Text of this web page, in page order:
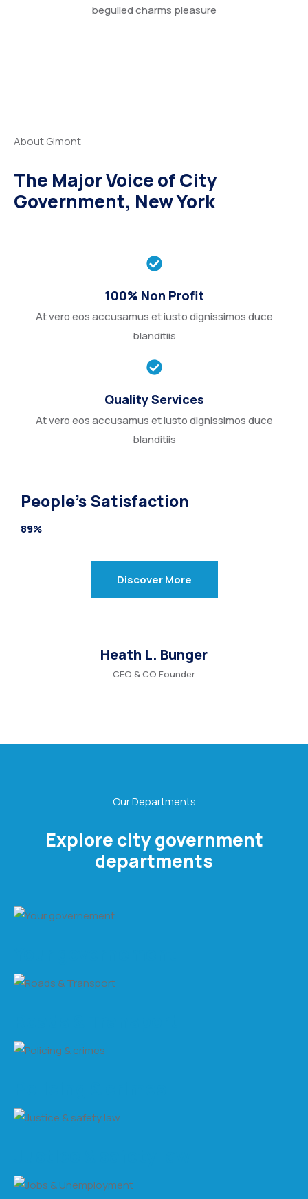
beguiled charms pleasure
About Gimont
The Major Voice of City
Government, New York
100% Non Profit
At vero eos accusamus et iusto dignissimos duce
blanditiis
Quality Services
At vero eos accusamus et iusto dignissimos duce
blanditiis
People’s Satisfaction
89%
Discover More
Heath L. Bunger
CEO & CO Founder
Our Departments
Explore city government
departments